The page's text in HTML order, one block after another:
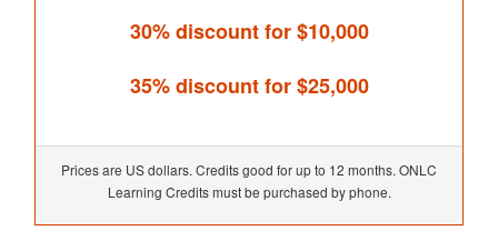
30% discount for $10,000
35% discount for $25,000
Prices are US dollars. Credits good for up to 12 months. ONLC
Learning Credits must be purchased by phone.